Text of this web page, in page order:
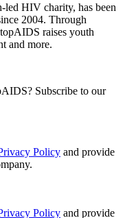
led HIV charity, has been
2004. Through
raises youth
and more.
Subscribe to our
Policy and provide
Policy and provide